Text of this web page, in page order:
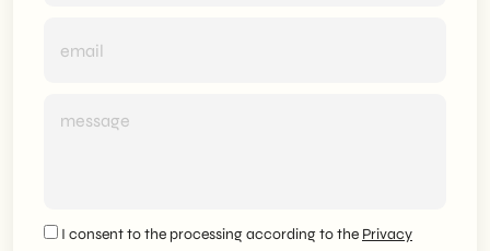
I consent to the processing according to the Privacy